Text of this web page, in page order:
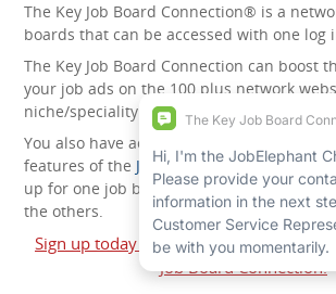
The Key Job Board Connection® is a
boards that can be accessed with one log
The Key Job Board Connection can boost
your job ads on the 100 plus network
niche/speciality and diversity websites.
You also have access to the unique
features of the JobElephant cPortal®.
up for one job board, you automatically
the others.
Sign up today and start leveraging the
Job Board Connection!